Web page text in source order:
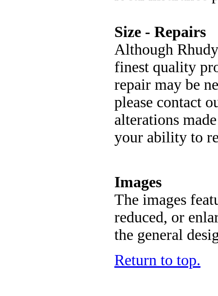
Size - Repairs
Although
finest quality
repair may be
please contact
alterations
your ability to
Images
The images
reduced, or
the general
Return to top.